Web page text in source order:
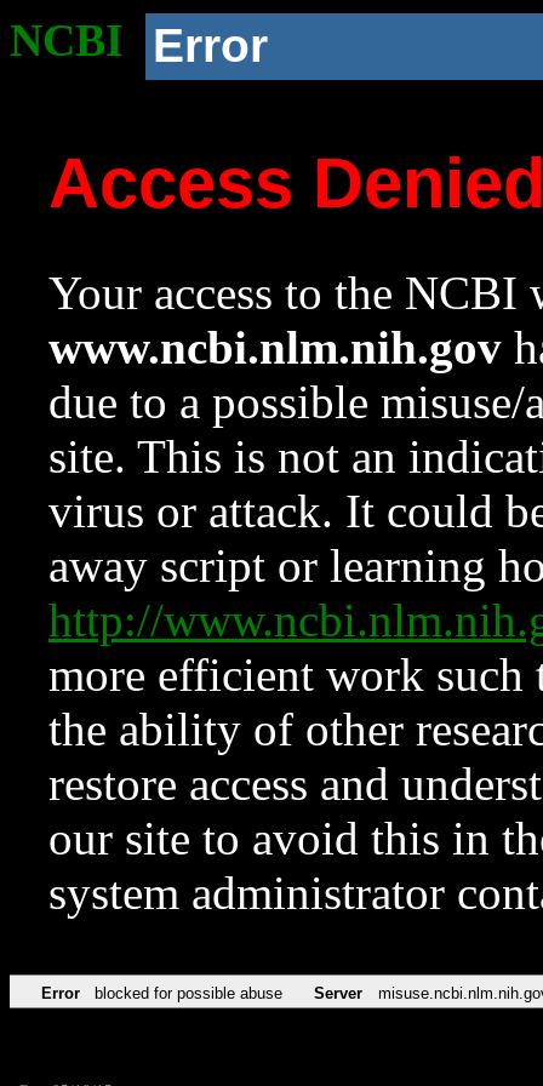
NCBI Error
Access
Your access to the NCBI
www.ncbi.nlm.nih.gov
due to a possible
site. This is not an
virus or attack. It could
away script or learning
http://
more efficient work such
the ability of other
restore access and
our site to avoid this in
system administrator
Error blocked for possible abuse Server